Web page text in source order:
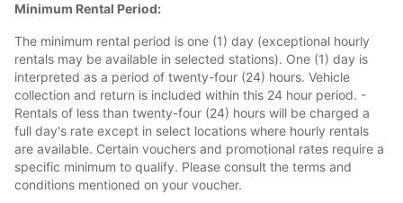
Minimum Rental Period:
The minimum rental period is one (1) day (exceptional hourly
rentals may be available in selected stations). One (1) day is
interpreted as a period of twenty-four (24) hours. Vehicle
collection and return is included within this 24 hour period. -
Rentals of less than twenty-four (24) hours will be charged a
full day's rate except in select locations where hourly rentals
are available. Certain vouchers and promotional rates require a
specific minimum to qualify. Please consult the terms and
conditions mentioned on your voucher.